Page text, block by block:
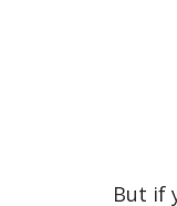
But if